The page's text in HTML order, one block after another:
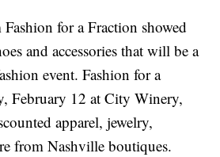
for a Fraction showed
and accessories that will be a
event. Fashion for a
February 12 at City Winery,
apparel, jewelry,
from Nashville boutiques.